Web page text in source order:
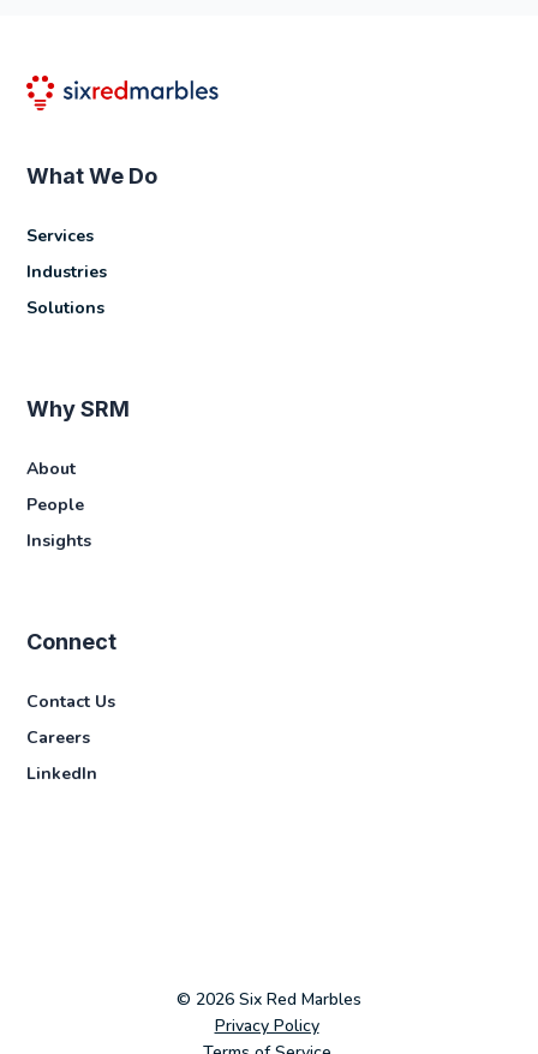
What We Do
Services
Industries
Solutions
Why SRM
About
People
Insights
Connect
Contact Us
Careers
LinkedIn
© 2026 Six Red Marbles
Privacy Policy